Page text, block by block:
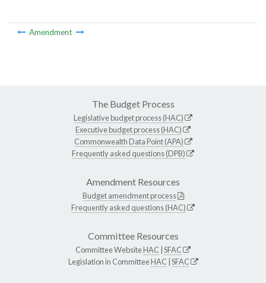
Amendment
The Budget Process
Legislative budget process (HAC)
Executive budget process (HAC)
Commonwealth Data Point (APA)
Frequently asked questions (DPB)
Amendment Resources
Budget amendment process
Frequently asked questions (HAC)
Committee Resources
Committee WebsiteHAC SFAC
Legislation in CommitteeHAC SFAC